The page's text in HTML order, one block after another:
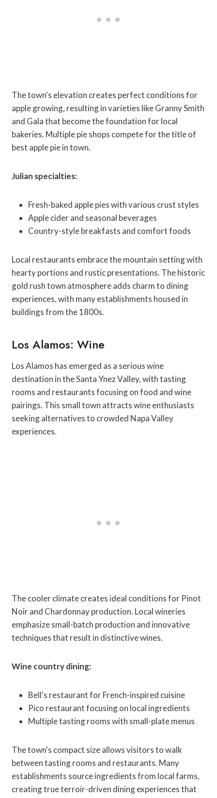
The town's elevation creates perfect conditions for
apple growing, resulting in varieties like Granny Smith
and Gala that become the foundation for local
bakeries. Multiple pie shops compete for the title of
best apple pie in town.
Julian specialties:
Fresh-baked apple pies with various crust styles
Apple cider and seasonal beverages
Country-style breakfasts and comfort foods
Local restaurants embrace the mountain setting with
hearty portions and rustic presentations. The historic
gold rush town atmosphere adds charm to dining
experiences, with many establishments housed in
buildings from the 1800s.
Los Alamos: Wine
Los Alamos has emerged as a serious wine
destination in the Santa Ynez Valley, with tasting
rooms and restaurants focusing on food and wine
pairings. This small town attracts wine enthusiasts
seeking alternatives to crowded Napa Valley
experiences.
The cooler climate creates ideal conditions for Pinot
Noir and Chardonnay production. Local wineries
emphasize small-batch production and innovative
techniques that result in distinctive wines.
Wine country dining:
Bell's restaurant for French-inspired cuisine
Pico restaurant focusing on local ingredients
Multiple tasting rooms with small-plate menus
The town's compact size allows visitors to walk
between tasting rooms and restaurants. Many
establishments source ingredients from local farms,
creating true terroir-driven dining experiences that